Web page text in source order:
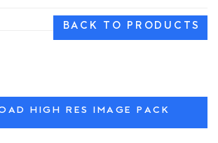
BACK TO PRODUCTS
HIGH RES IMAGE PACK